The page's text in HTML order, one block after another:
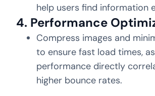
help users find information
4. Performance
Compress images and
to ensure fast load times,
performance directly
higher bounce rates.